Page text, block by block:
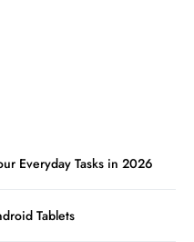
Everyday Tasks in 2026
Tablets